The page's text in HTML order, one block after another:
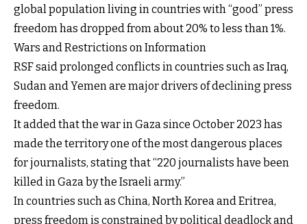
global population living in countries with “good” press
freedom has dropped from about 20% to less than 1%.
Wars and Restrictions on Information
RSF said prolonged conflicts in countries such as Iraq,
Sudan and Yemen are major drivers of declining press
freedom.
It added that the war in Gaza since October 2023 has
made the territory one of the most dangerous places
for journalists, stating that “220 journalists have been
killed in Gaza by the Israeli army.”
In countries such as China, North Korea and Eritrea,
press freedom is constrained by political deadlock and